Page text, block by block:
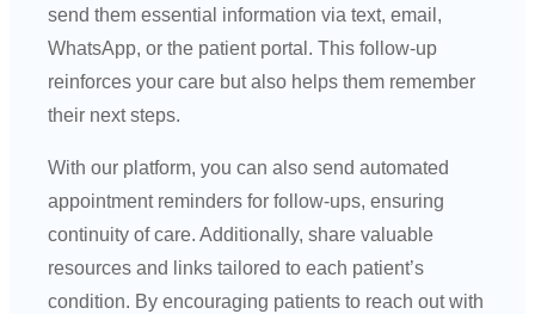
send them essential information via text, email,
WhatsApp, or the patient portal. This follow-up
reinforces your care but also helps them remember
their next steps.
With our platform, you can also send automated
appointment reminders for follow-ups, ensuring
continuity of care. Additionally, share valuable
resources and links tailored to each patient’s
condition. By encouraging patients to reach out with